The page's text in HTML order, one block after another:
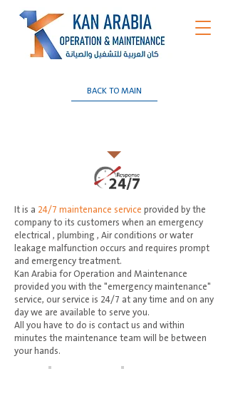
BACK TO MAIN
It is a 24/7 maintenance serviceprovided by the
company to its customers when an emergency
electrical , plumbing , Air conditions or water
leakage malfunction occurs and requires prompt
and emergency treatment.
Kan Arabia for Operation and Maintenance
provided you with the "emergency maintenance"
service, our service is 24/7 at any time and on any
day we are available to serve you.
All you have to do is contact us and within
minutes the maintenance team will be between
your hands.